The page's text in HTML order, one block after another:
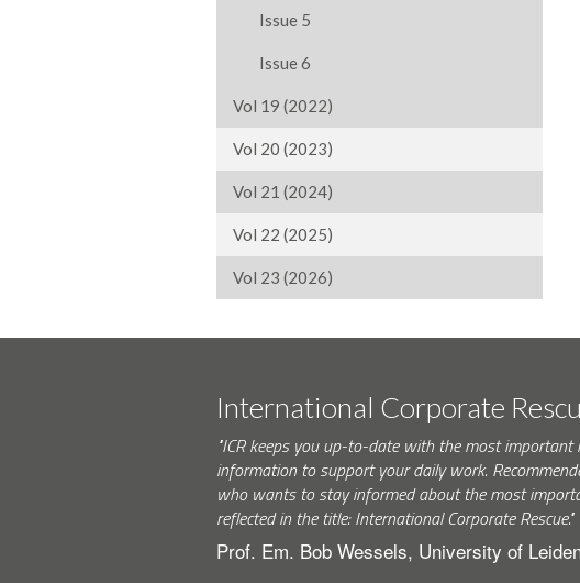
Issue 5
Issue 6
Vol 19 (2022)
Vol 20 (2023)
Vol 21 (2024)
Vol 22 (2025)
Vol 23 (2026)
International Corporate
"ICR keeps you up-to-date with the most
information to support your daily work.
who wants to stay informed about the most
reflected in the title: International Corporate Rescue."
Prof. Em. Bob Wessels, University of